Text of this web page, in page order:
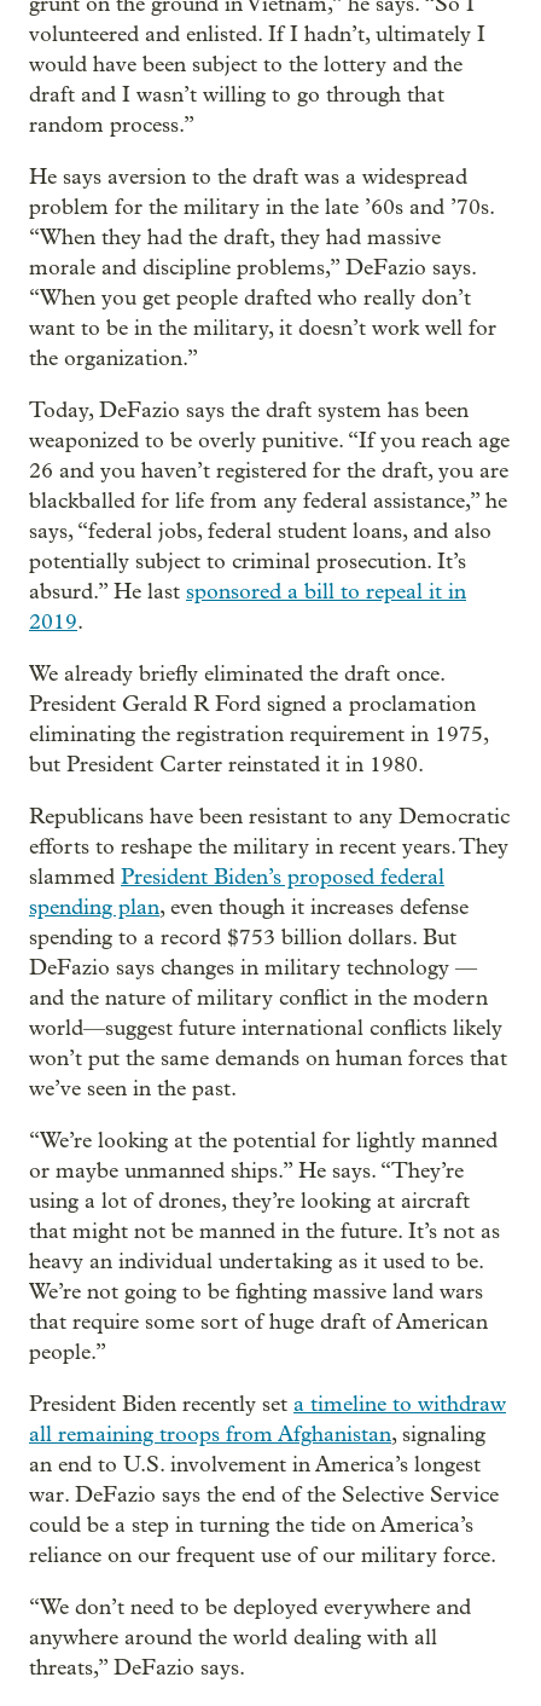
volunteered and enlisted. If I hadn’t, ultimately I
would have been subject to the lottery and the
draft and I wasn’t willing to go through that
random process.”
He says aversion to the draft was a widespread
problem for the military in the late ’60s and ’70s.
“When they had the draft, they had massive
morale and discipline problems,” DeFazio says.
“When you get people drafted who really don’t
want to be in the military, it doesn’t work well for
the organization.”
Today, DeFazio says the draft system has been
weaponized to be overly punitive. “If you reach age
26 and you haven’t registered for the draft, you are
blackballed for life from any federal assistance,” he
says, “federal jobs, federal student loans, and also
potentially subject to criminal prosecution. It’s
absurd.” He last sponsored a bill to repeal it in
2019.
We already briefly eliminated the draft once.
President Gerald R Ford signed a proclamation
eliminating the registration requirement in 1975,
but President Carter reinstated it in 1980.
Republicans have been resistant to any Democratic
efforts to reshape the military in recent years. They
slammed President Biden’s proposed federal
spending plan, even though it increases defense
spending to a record $753 billion dollars. But
DeFazio says changes in military technology —
and the nature of military conflict in the modern
world—suggest future international conflicts likely
won’t put the same demands on human forces that
we’ve seen in the past.
“We’re looking at the potential for lightly manned
or maybe unmanned ships.” He says. “They’re
using a lot of drones, they’re looking at aircraft
that might not be manned in the future. It’s not as
heavy an individual undertaking as it used to be.
We’re not going to be fighting massive land wars
that require some sort of huge draft of American
people.”
President Biden recently set a timeline to withdraw
all remaining troops from Afghanistan, signaling
an end to U.S. involvement in America’s longest
war. DeFazio says the end of the Selective Service
could be a step in turning the tide on America’s
reliance on our frequent use of our military force.
“We don’t need to be deployed everywhere and
anywhere around the world dealing with all
threats,” DeFazio says.